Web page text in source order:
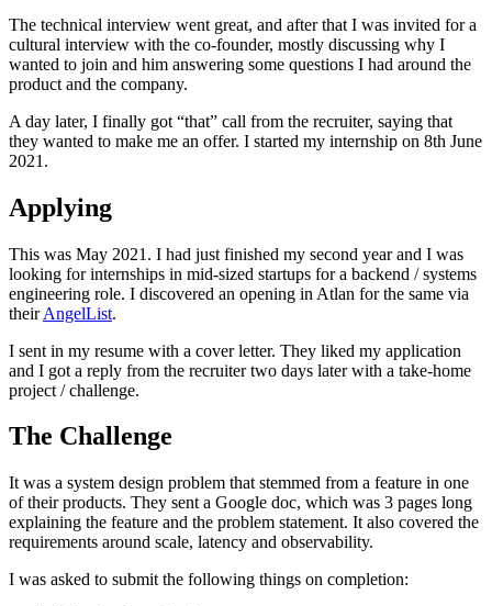
The technical interview went great, and after that I was invited for a
cultural interview with the co-founder, mostly discussing why I
wanted to join and him answering some questions I had around the
product and the company.
A day later, I finally got “that” call from the recruiter, saying that
they wanted to make me an offer. I started my internship on 8th June
2021.
Applying
This was May 2021. I had just finished my second year and I was
looking for internships in mid-sized startups for a backend / systems
engineering role. I discovered an opening in Atlan for the same via
theirAngelList.
I sent in my resume with a cover letter. They liked my application
and I got a reply from the recruiter two days later with a take-home
project / challenge.
The Challenge
It was a system design problem that stemmed from a feature in one
of their products. They sent a Google doc, which was 3 pages long
explaining the feature and the problem statement. It also covered the
requirements around scale, latency and observability.
I was asked to submit the following things on completion: